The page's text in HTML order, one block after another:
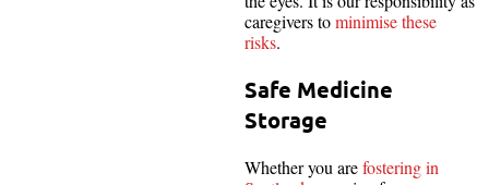
caregivers tominimise these
risks.
Safe Medicine
Storage
Whether you arefostering in